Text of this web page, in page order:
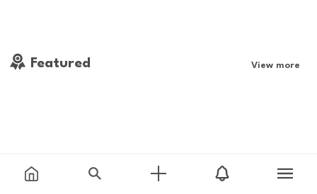
Featured View more